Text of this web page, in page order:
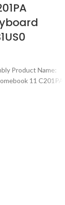
Product Name:
11 C201PA